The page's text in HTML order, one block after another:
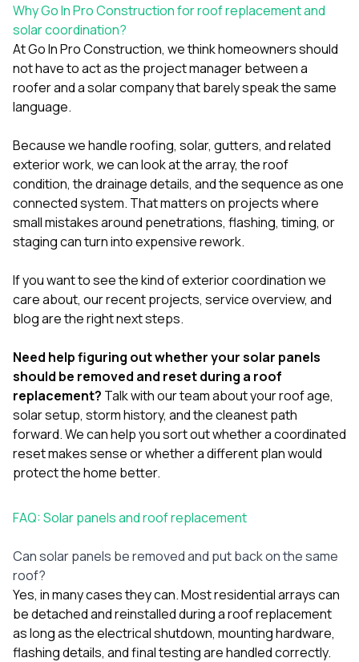
Why Go In Pro Construction for roof replacement and
solar coordination?
AtGo In Pro Construction, we think homeowners should
not have to act as the project manager between a
roofer and a solar company that barely speak the same
language.
Because we handleroofing, solar, gutters, and related
exterior work, we can look at the array, the roof
condition, the drainage details, and the sequence as one
connected system. That matters on projects where
small mistakes around penetrations, flashing, timing, or
staging can turn into expensive rework.
If you want to see the kind of exterior coordination we
care about, ourrecent projects, service overview, and
blogare the right next steps.
Need help figuring out whether your solar panels
should be removed and reset during a roof
replacement? Talk with our teamabout your roof age,
solar setup, storm history, and the cleanest path
forward. We can help you sort out whether a coordinated
reset makes sense or whether a different plan would
protect the home better.
FAQ: Solar panels and roof replacement
Can solar panels be removed and put back on the same
roof?
Yes, in many cases they can. Most residential arrays can
be detached and reinstalled during a roof replacement
as long as the electrical shutdown, mounting hardware,
flashing details, and final testing are handled correctly.